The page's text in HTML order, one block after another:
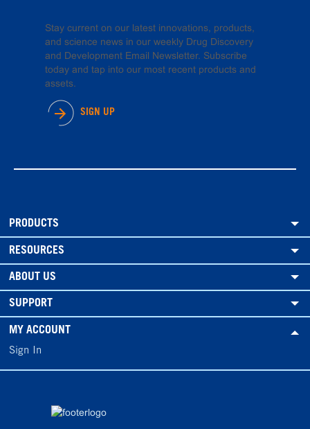
Stay current on our latest innovations, products,
and science news in our weekly Drug Discovery
and Development Email Newsletter. Subscribe
today and tap into our most recent products and
assets.
SIGN UP
PRODUCTS
RESOURCES
ABOUT US
SUPPORT
MY ACCOUNT
Sign In